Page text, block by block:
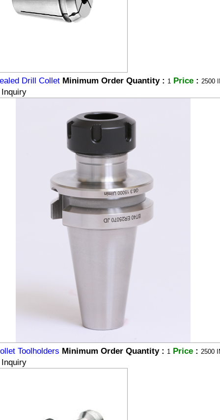
Drill Collet Minimum Order Quantity : 1 Price : 2500
Inquiry
Toolholders Minimum Order Quantity : 1 Price : 2500
Inquiry